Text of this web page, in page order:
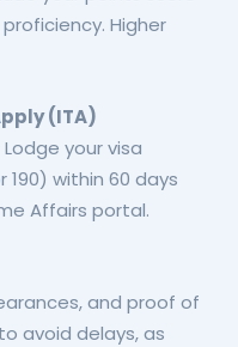
Higher
(ITA)
your visa
190) within 60 days
Affairs portal.
and proof of
avoid delays, as